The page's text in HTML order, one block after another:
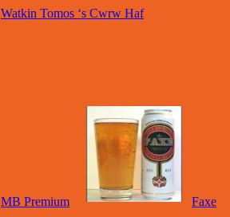
Watkin Tomos ‘s Cwrw Haf
MB Premium Faxe